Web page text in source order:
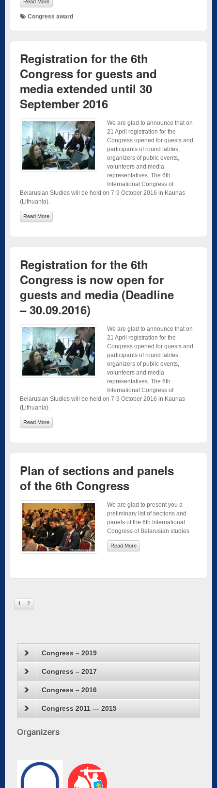
Congress – 2019
Congress – 2017
Congress – 2016
Congress 2011 — 2015
Organizers
Read More
Congress award
Registration for the 6th
Congress for guests and
media extended until 30
September 2016
We are glad to announce that on
21 April registration for the
Congress opened for guests and
participants of round tables,
organizers of public events,
volunteers and media
representatives. The 6th
International Congress of
Belarusian Studies will be held on 7-9 October 2016 in Kaunas
(Lithuania).
Read More
Registration for the 6th
Congress is now open for
guests and media (Deadline
– 30.09.2016)
We are glad to announce that on
21 April registration for the
Congress opened for guests and
participants of round tables,
organizers of public events,
volunteers and media
representatives. The 6th
International Congress of
Belarusian Studies will be held on 7-9 October 2016 in Kaunas
(Lithuania).
Read More
Plan of sections and panels
of the 6th Congress
We are glad to present you a
preliminary list of sections and
panels of the 6th International
Congress of Belarusian studies
Read More
1 2